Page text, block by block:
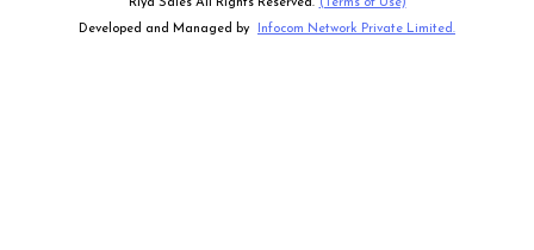
Riya Sales All Rights Reserved. (Terms of Use)
Developed and Managed by
Infocom Network Private Limited.